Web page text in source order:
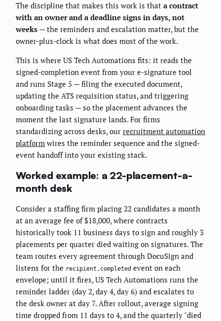
The discipline that makes this work is that a contract
with an owner and a deadline signs in days, not
weeks — the reminders and escalation matter, but the
owner-plus-clock is what does most of the work.
This is where US Tech Automations fits: it reads the
signed-completion event from your e-signature tool
and runs Stage 5 — filing the executed document,
updating the ATS requisition status, and triggering
onboarding tasks — so the placement advances the
moment the last signature lands. For firms
standardizing across desks, our recruitment automation
platform wires the reminder sequence and the signed-
event handoff into your existing stack.
Worked example: a 22-placement-a-
month desk
Consider a staffing firm placing 22 candidates a month
at an average fee of $18,000, where contracts
historically took 11 business days to sign and roughly 3
placements per quarter died waiting on signatures. The
team routes every agreement through DocuSign and
listens for the recipient.completed event on each
envelope; until it fires, US Tech Automations runs the
reminder ladder (day 2, day 4, day 6) and escalates to
the desk owner at day 7. After rollout, average signing
time dropped from 11 days to 4, and the quarterly "died